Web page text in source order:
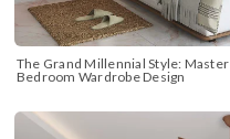
The Grand Millennial Style: Master
Bedroom Wardrobe Design